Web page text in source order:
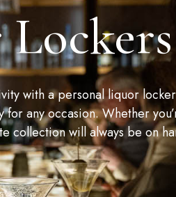
with a personal liquor
any occasion. Whether
collection will always be on